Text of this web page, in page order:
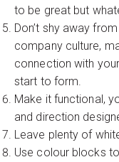
to be great but
Don’t shy away
company culture,
connection with
start to form.
Make it functional,
and direction
Leave plenty of
Use colour blocks